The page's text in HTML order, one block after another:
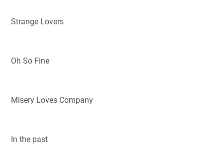
Strange Lovers
Oh So Fine
Misery Loves Company
In the past